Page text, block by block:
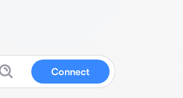
Connect